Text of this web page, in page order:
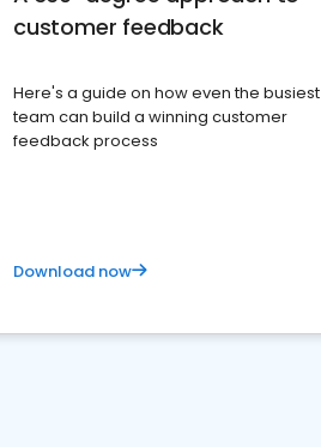
customer feedback
Here's a guide on how even the busiest
team can build a winning customer
feedback process
Download now